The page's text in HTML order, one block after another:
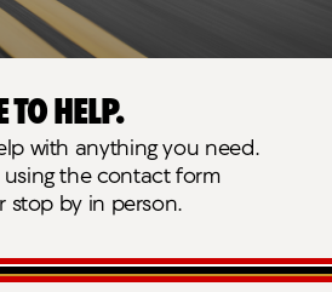
to help.
with anything you need.
the contact form
stop by in person.